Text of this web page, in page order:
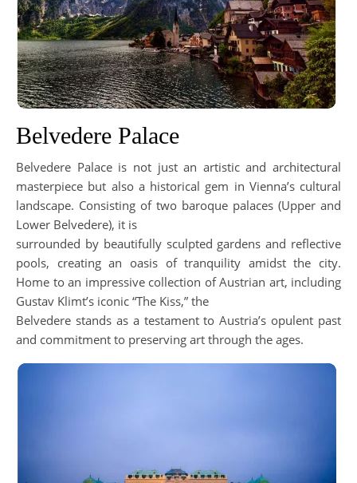
Belvedere Palace
Belvedere Palace is not just an artistic and architectural
masterpiece but also a historical gem in Vienna’s cultural
landscape. Consisting of two baroque palaces (Upper and
Lower Belvedere), it is
surrounded by beautifully sculpted gardens and reflective
pools, creating an oasis of tranquility amidst the city.
Home to an impressive collection of Austrian art, including
Gustav Klimt’s iconic “The Kiss,” the
Belvedere stands as a testament to Austria’s opulent past
and commitment to preserving art through the ages.